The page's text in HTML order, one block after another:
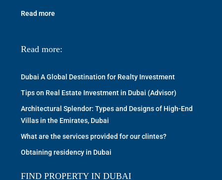
Read more
Read more:
Dubai A Global Destination for Realty Investment
Tips on Real Estate Investment in Dubai (Advisor)
Architectural Splendor: Types and Designs of High-End
Villas in the Emirates, Dubai
What are the services provided for our clintes?
Obtaining residency in Dubai
FIND PROPERTY IN DUBAI